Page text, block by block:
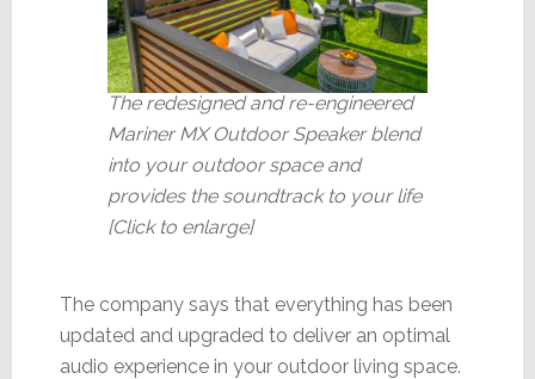
The redesigned and re-engineered
Mariner MX Outdoor Speaker blend
into your outdoor space and
provides the soundtrack to your life
[Click to enlarge]
The company says that everything has been
updated and upgraded to deliver an optimal
audio experience in your outdoor living space.